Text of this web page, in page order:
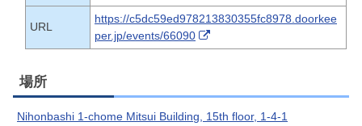
URL
https://c5dc59ed978213830355fc8978.doorkee
per.jp/events/66090
場所
Nihonbashi 1-chome Mitsui Building, 15th floor, 1-4-1